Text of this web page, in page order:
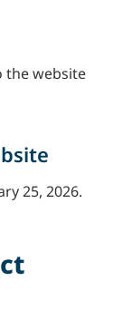
the website
25, 2026.